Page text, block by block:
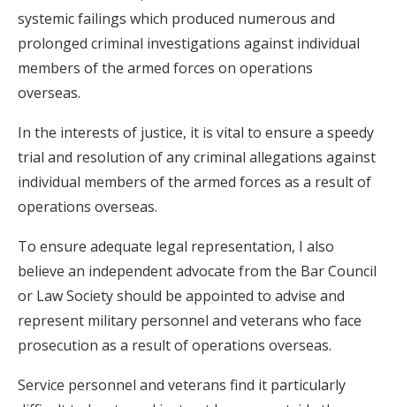
systemic failings which produced numerous and
prolonged criminal investigations against individual
members of the armed forces on operations
overseas.
In the interests of justice, it is vital to ensure a speedy
trial and resolution of any criminal allegations against
individual members of the armed forces as a result of
operations overseas.
To ensure adequate legal representation, I also
believe an independent advocate from the Bar Council
or Law Society should be appointed to advise and
represent military personnel and veterans who face
prosecution as a result of operations overseas.
Service personnel and veterans find it particularly